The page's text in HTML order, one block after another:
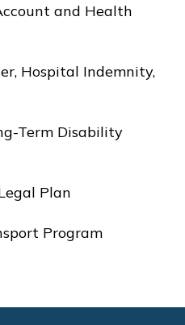
and Health
Hospital Indemnity,
Term Disability
Plan
Program